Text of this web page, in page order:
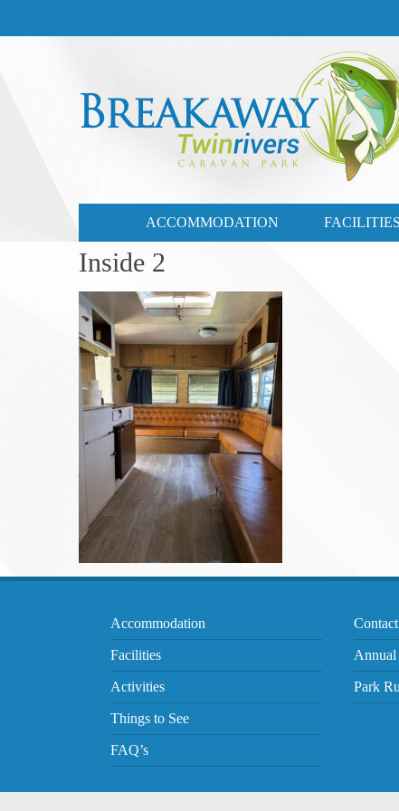
ACCOMMODATION FACILITIES
Inside 2
Accommodation
Facilities
Activities
Things to See
FAQ’s
Annual
Park